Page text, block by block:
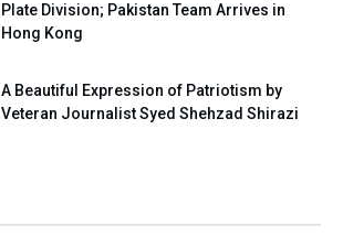
Plate Division; Pakistan Team Arrives in
Hong Kong
A Beautiful Expression of Patriotism by
Veteran Journalist Syed Shehzad Shirazi